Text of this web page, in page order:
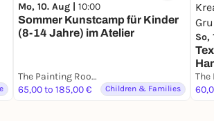
Mo, 10. Aug | 10:00
Sommer Kunstcamp für Kinder
(8-14 Jahre) im Atelier
The Painting Room - Art Workshops Hamburg
65,00 to 185,00 €
Children & Families
So,